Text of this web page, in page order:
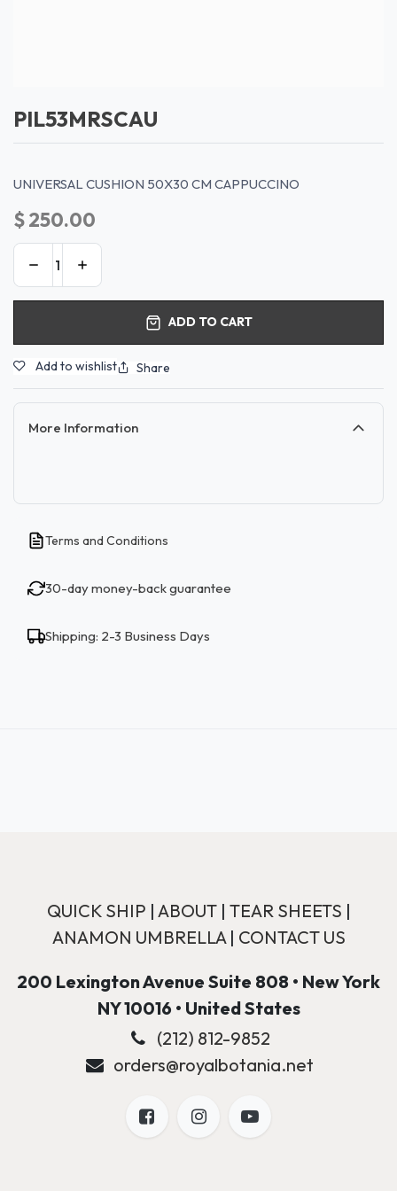
PIL53MRSCAU
UNIVERSAL CUSHION 50X30 CM CAPPUCCINO
$250.00
ADD TO CART
Add to wishlist Share
More Information
Terms and Conditions
30-day money-back guarantee
Shipping: 2-3 Business Days
QUICK SHIP | ABOUT| TEAR SHEETS |
ANAMON UMBRELLA| CONTACT US
200 Lexington Avenue Suite 808 • New York
NY 10016 • United States
(212) 812-9852
orders@royalbotania.net